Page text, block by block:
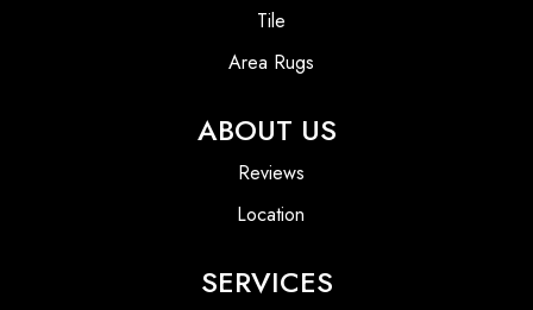
Tile
Area Rugs
ABOUT US
Reviews
Location
SERVICES